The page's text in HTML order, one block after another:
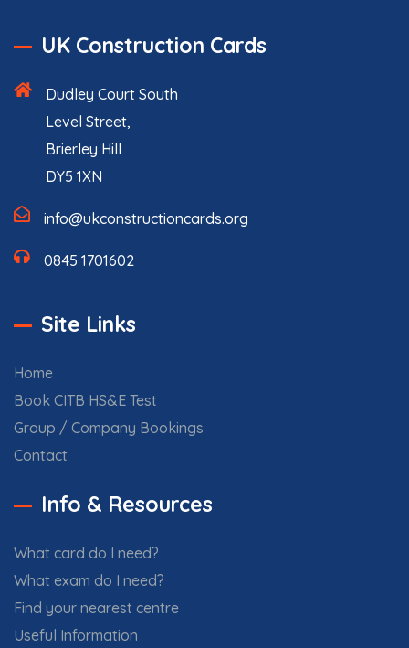
UK Construction Cards
Dudley Court South
Level Street,
Brierley Hill
DY5 1XN
info@ukconstructioncards.org
0845 1701602
Site Links
Home
Book CITB HS&E Test
Group / Company Bookings
Contact
Info & Resources
What card do I need?
What exam do I need?
Find your nearest centre
Useful Information